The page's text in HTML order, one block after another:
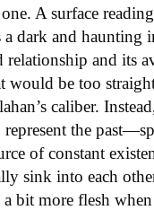
A surface
a dark and haunting
relationship and its
would be too
caliber.
represent the
of constant
sink into each
bit more flesh